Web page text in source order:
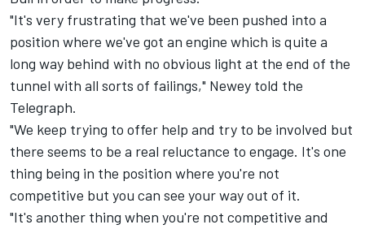
"It's very frustrating that we've been pushed into a
position where we've got an engine which is quite a
long way behind with no obvious light at the end of the
tunnel with all sorts of failings," Newey told the
Telegraph.
"We keep trying to offer help and try to be involved but
there seems to be a real reluctance to engage. It's one
thing being in the position where you're not
competitive but you can see your way out of it.
"It's another thing when you're not competitive and